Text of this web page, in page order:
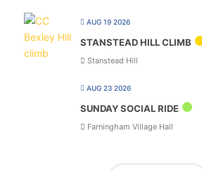
AUG 19 2026
STANSTEAD HILL CLIMB
Stanstead Hill
AUG 23 2026
SUNDAY SOCIAL RIDE
Farningham Village Hall